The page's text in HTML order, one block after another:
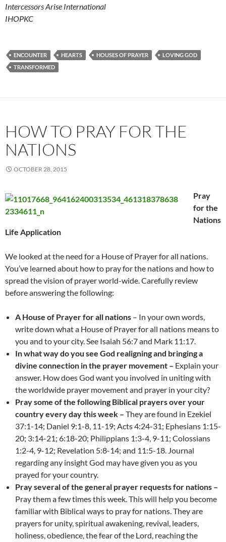
Intercessors Arise International
IHOPKC
ENCOUNTER HEARTS HOUSES OF PRAYER
LOVING GOD
TRANSFORMED
HOW TO PRAY FOR THE
NATIONS
OCTOBER 28, 2015
Pray
for the
Nations
Life Application
We looked at the need for a House of Prayer for all nations.
You’ve learned about how to pray for the nations and how to
spread the vision of prayer world-wide. Carefully review
before answering the following:
A House of Prayer for all nations – In your own words,
write down what a House of Prayer for all nations means to
you and to your city. See Isaiah 56:7 and Mark 11:17.
In what way do you see God realigning and bringing a
divine connection in the prayer movement – Explain your
answer. How does God want you involved in uniting with
the worldwide prayer movement and prayer in your city?
Pray some of the following Biblical prayers over your
country every day this week – They are found in Ezekiel
37:1-14; Daniel 9:1-8, 11-19; Acts 4:24-31; Ephesians 1:15-
20; 3:14-21; 6:18-20; Philippians 1:3-4, 9-11; Colossians
1:2-4, 9-12; Revelation 5:8-14; and 11:5-18. Journal
regarding any insight God may have given you as you
prayed for your country.
Pray several of the general prayer requests for nations –
Pray them a few times this week. This will help you become
familiar with Biblical ways to pray for nations. They are
prayers for unity, spiritual awakening, revival, leaders,
holiness, obedience, the fear of the Lord, reaching the